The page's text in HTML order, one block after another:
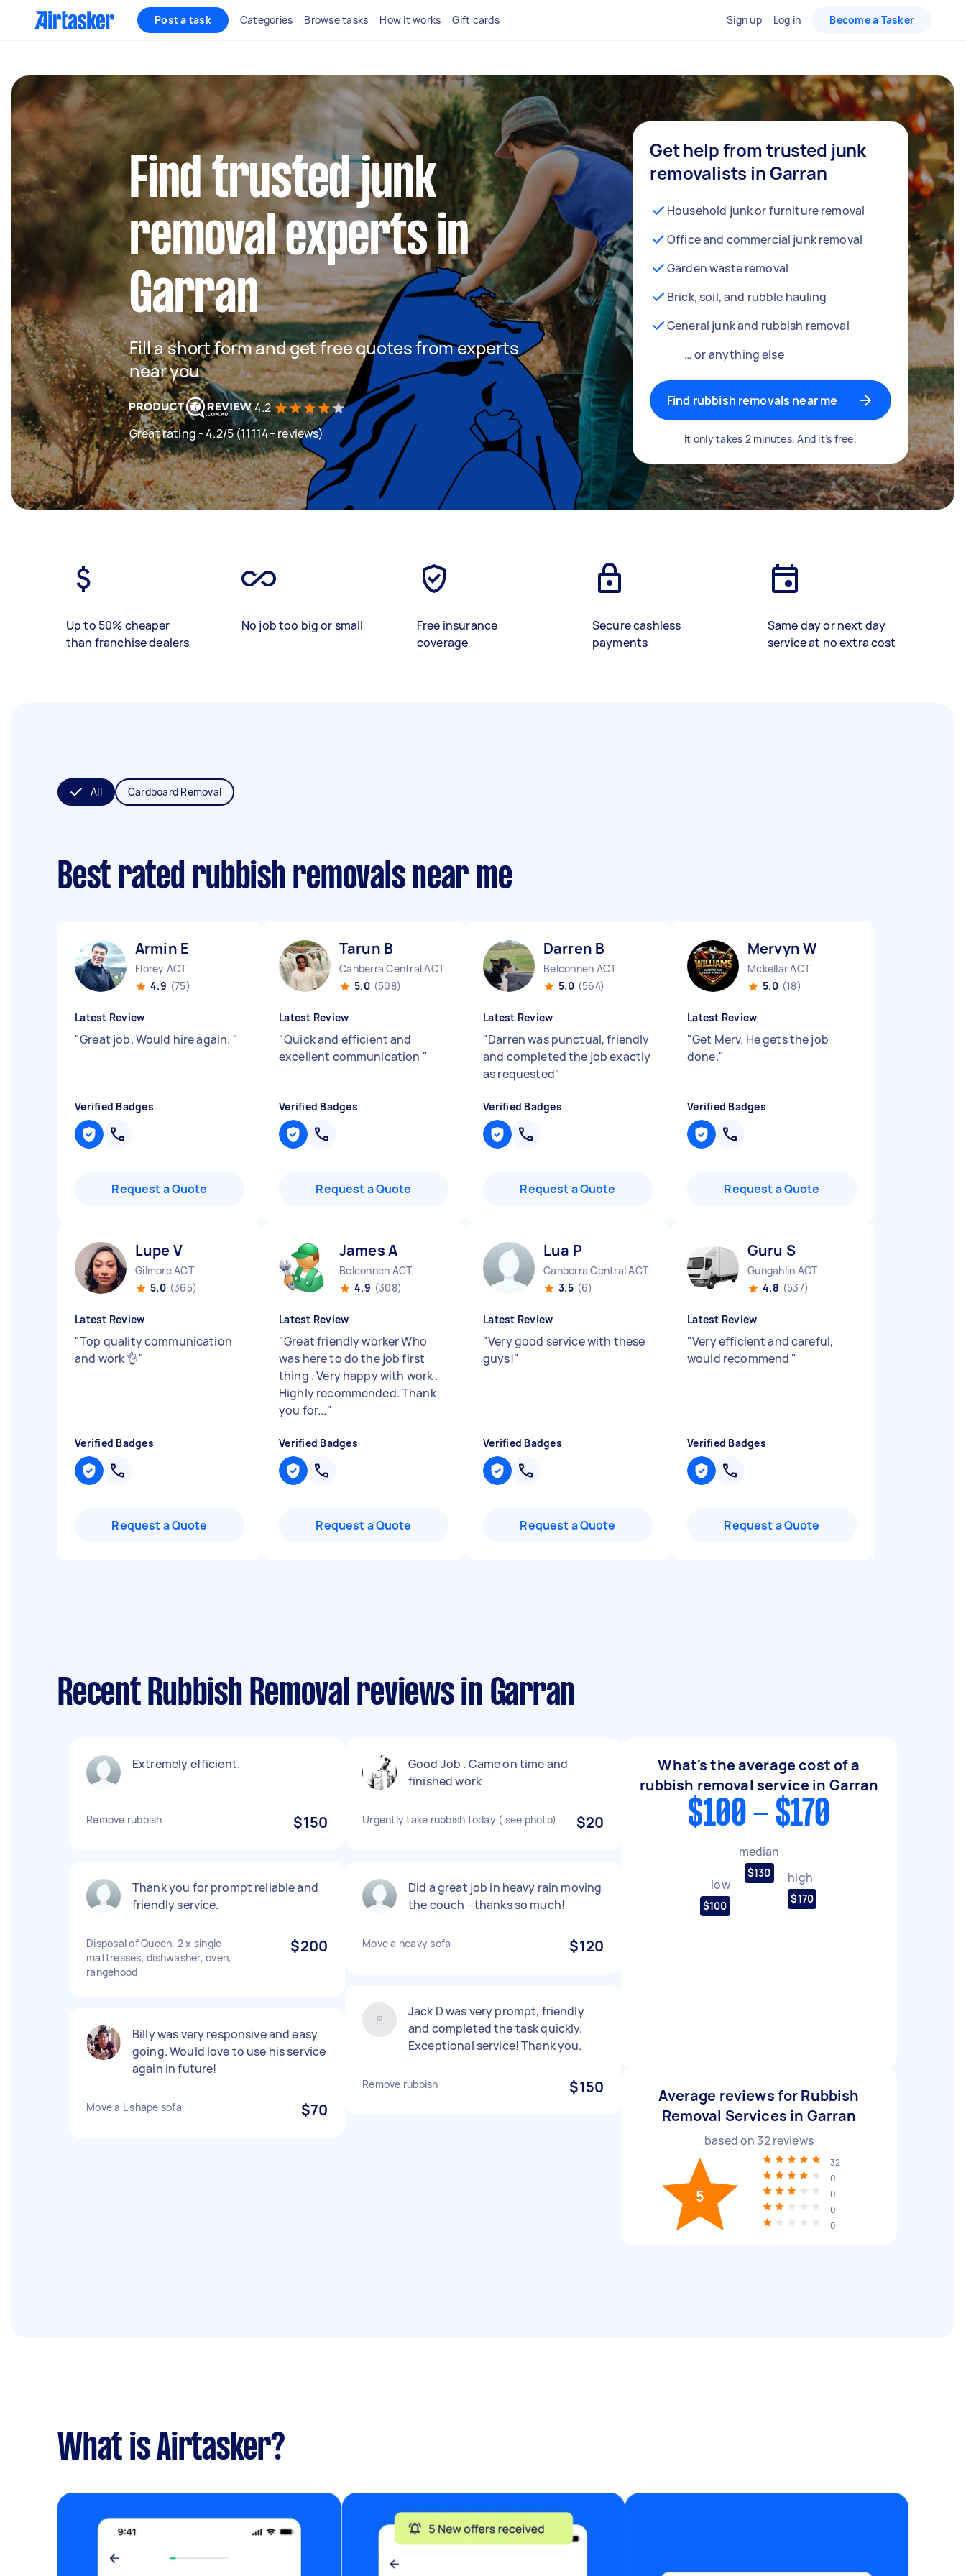
Post a task Categories Browse tasks How it works Gift cards Sign up Log in Become a Tasker
Find trusted junk
removal experts in
Garran
Fill a short form and get free quotes from experts
near you
4.2
Great rating - 4.2/5 (11114+ reviews)
Get help from trusted junk
removalists in Garran
Household junk or furniture removal
Office and commercial junk removal
Garden waste removal
Brick, soil, and rubble hauling
General junk and rubbish removal
… or anything else
Find rubbish removals near me
It only takes 2 minutes. And it’s free.
Up to 50% cheaper
than franchise dealers
No job too big or small
Free insurance
coverage
Secure cashless
payments
Same day or next day
service at no extra cost
All Cardboard Removal
Best rated rubbish removals near me
Armin E
Florey ACT
4.9 (75)
Latest Review
"Great job. Would hire again. "
Verified Badges
Request a Quote
Tarun B
Canberra Central ACT
5.0 (508)
Latest Review
"Quick and efficient and
excellent communication "
Verified Badges
Request a Quote
Darren B
Belconnen ACT
5.0 (564)
Latest Review
"Darren was punctual, friendly
and completed the job exactly
as requested"
Verified Badges
Request a Quote
Mervyn W
Mckellar ACT
5.0 (18)
Latest Review
"Get Merv. He gets the job
done."
Verified Badges
Request a Quote
Lupe V
Gilmore ACT
5.0 (365)
Latest Review
"Top quality communication
and work 👌"
Verified Badges
Request a Quote
James A
Belconnen ACT
4.9 (308)
Latest Review
"Great friendly worker Who
was here to do the job first
thing . Very happy with work .
Highly recommended. Thank
you for..."
Verified Badges
Request a Quote
Lua P
Canberra Central ACT
3.5 (6)
Latest Review
"Very good service with these
guys!"
Verified Badges
Request a Quote
Guru S
Gungahlin ACT
4.8 (537)
Latest Review
"Very efficient and careful,
would recommend "
Verified Badges
Request a Quote
Recent Rubbish Removal reviews in Garran
Extremely efficient.
Remove rubbish $150
Thank you for prompt reliable and
friendly service.
Disposal of Queen, 2 x single
mattresses, dishwasher, oven,
rangehood
$200
Billy was very responsive and easy
going. Would love to use his service
again in future!
Move a L shape sofa $70
Good Job . Came on time and
finished work
Urgently take rubbish today ( see photo) $20
Did a great job in heavy rain moving
the couch - thanks so much!
Move a heavy sofa $120
Jack D was very prompt, friendly
and completed the task quickly.
Exceptional service! Thank you.
Remove rubbish $150
What's the average cost of a
rubbish removal service in Garran
$100 - $170
low
$100
median
$130 high
$170
Average reviews for Rubbish
Removal Services in Garran
based on 32reviews
5
32
0
0
0
0
What is Airtasker?